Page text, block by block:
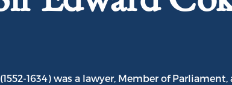
1634) was a lawyer, Member of Parliament,